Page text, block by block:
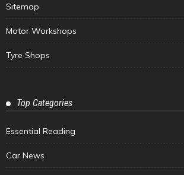
Sitemap
Motor Workshops
Tyre Shops
Top Categories
Essential Reading
Car News